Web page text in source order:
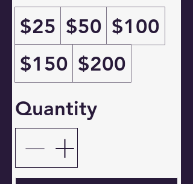
$25 $50 $100
$150 $200
Quantity